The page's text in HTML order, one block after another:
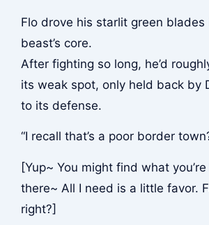
Flo drove his starlit green blades
beast’s core.
After fighting so long, he’d
its weak spot, only held back by
to its defense.
“I recall that’s a poor border
[Yup~ You might find what
there~ All I need is a little favor.
right?]